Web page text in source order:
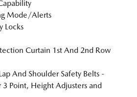
Mode/Alerts
Locks
Curtain 1st And 2nd Row
And Shoulder Safety Belts -
3 Point, Height Adjusters and